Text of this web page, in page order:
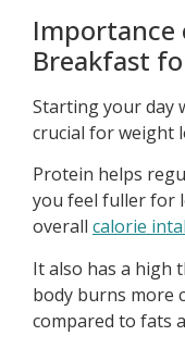
Importance
Breakfast
Starting your day
crucial for weight
Protein helps
you feel fuller for
overall calorie
It also has a high
body burns more
compared to fats